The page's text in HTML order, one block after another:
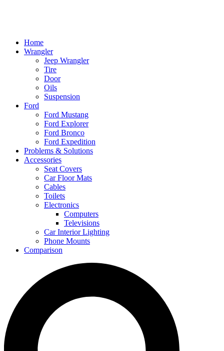
Home
Wrangler
Jeep Wrangler
Tire
Door
Oils
Suspension
Ford
Ford Mustang
Ford Explorer
Ford Bronco
Ford Expedition
Problems & Solutions
Accessories
Seat Covers
Car Floor Mats
Cables
Toilets
Electronics
Computers
Televisions
Car Interior Lighting
Phone Mounts
Comparison